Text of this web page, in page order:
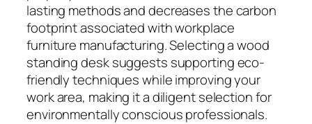
lasting methods and decreases the carbon
footprint associated with workplace
furniture manufacturing. Selecting a wood
standing desk suggests supporting eco-
friendly techniques while improving your
work area, making it a diligent selection for
environmentally conscious professionals.